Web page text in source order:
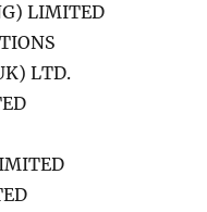
LIMITED
LTD.